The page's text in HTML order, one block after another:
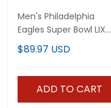
Men's Philadelphia
Eagles Super Bowl LIX
Patch Pullover Hoodie -
All Stitched
$89.97 USD
ADD TO CART